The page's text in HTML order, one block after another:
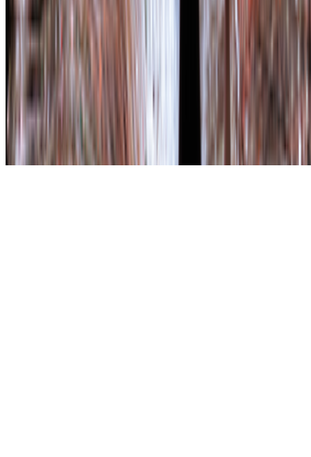
Subscribe to our newsletter
The online magazine for critical conversation about the expanding
art world.